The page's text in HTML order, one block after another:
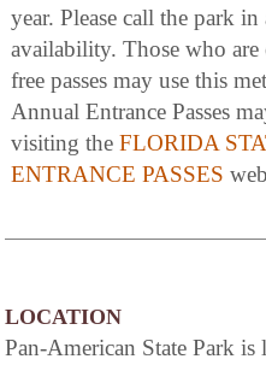
year. Please call the park in
availability. Those who
free passes may use this
Annual Entrance Passes
visiting the FLORIDA
ENTRANCE PASSES
LOCATION
Pan-American State Park is